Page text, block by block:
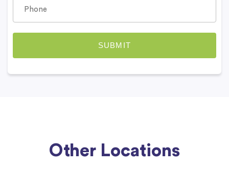
Other Locations